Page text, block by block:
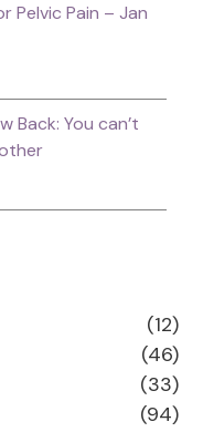
Pelvic Pain – Jan
Back: You can’t
(12)
(46)
(33)
(94)